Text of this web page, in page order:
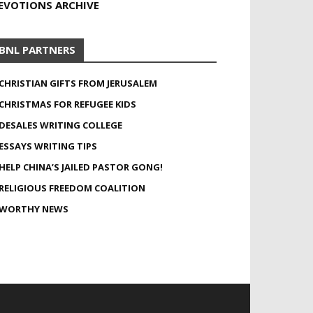
ARCHIVE
PARTNERS
GIFTS FROM JERUSALEM
FOR REFUGEE KIDS
WRITING COLLEGE
WRITING TIPS
CHINA’S JAILED PASTOR GONG!
FREEDOM COALITION
NEWS